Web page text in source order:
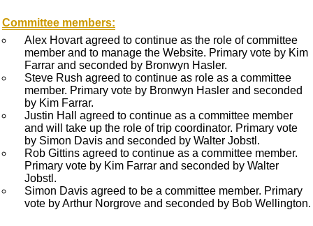
Committee members:
Alex Hovart agreed to continue as the role of committee
member and to manage the Website. Primary vote by Kim
Farrar and seconded by Bronwyn Hasler.
Steve Rush agreed to continue as role as a committee
member. Primary vote by Bronwyn Hasler and seconded
by Kim Farrar.
Justin Hall agreed to continue as a committee member
and will take up the role of trip coordinator. Primary vote
by Simon Davis and seconded by Walter Jobstl.
Rob Gittins agreed to continue as a committee member.
Primary vote by Kim Farrar and seconded by Walter
Jobstl.
Simon Davis agreed to be a committee member. Primary
vote by Arthur Norgrove and seconded by Bob Wellington.